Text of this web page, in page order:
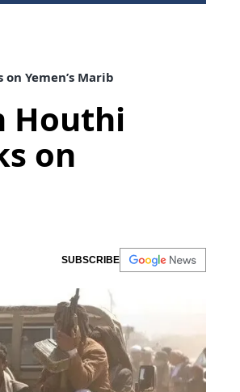
Yemen’s Marib
Houthi
on
SUBSCRIBE